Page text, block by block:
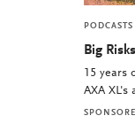
PODCASTS
Big
15 years
AXA XL's